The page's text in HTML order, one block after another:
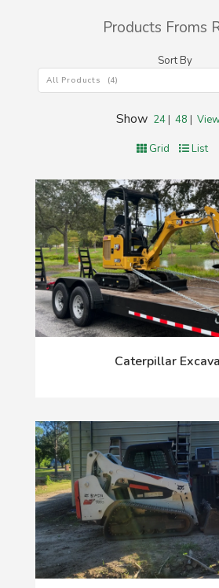
Products Froms
Sort By
All Products (4)
Show 24| 48 |
Grid List
Caterpillar